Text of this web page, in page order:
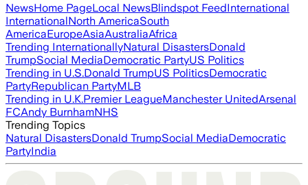
NewsHome PageLocal NewsBlindspot FeedInternational
InternationalNorth AmericaSouth
AmericaEuropeAsiaAustraliaAfrica
Trending InternationallyNatural DisastersDonald
TrumpSocial MediaDemocratic PartyUS Politics
Trending in U.S.Donald TrumpUS PoliticsDemocratic
PartyRepublican PartyMLB
Trending in U.K.Premier LeagueManchester UnitedArsenal
FCAndy BurnhamNHS
Trending Topics
Natural DisastersDonald TrumpSocial MediaDemocratic
PartyIndia